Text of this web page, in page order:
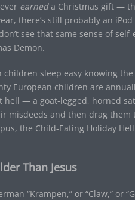
earneda Christmas gift —
there’s still probably an
see that same sense of
Demon.
children sleep easy knowing
European children are
hell — a goat-legged, horned
misdeeds and then drag them
the Child-Eating Holiday
Than Jesus
“Krampen,” or “Claw,” or